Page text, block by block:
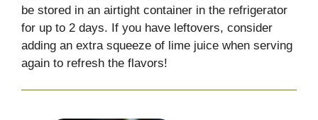
be stored in an airtight container in the refrigerator
for up to 2 days. If you have leftovers, consider
adding an extra squeeze of lime juice when serving
again to refresh the flavors!